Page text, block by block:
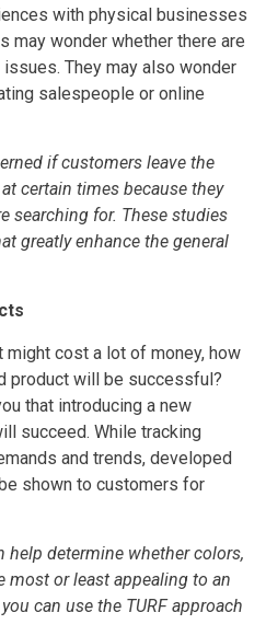
with physical businesses
may wonder whether there are
They may also wonder
salespeople or online
if customers leave the
certain times because they
searching for. These studies
greatly enhance the general
cost a lot of money, how
product will be successful?
that introducing a new
succeed. While tracking
and trends, developed
shown to customers for
help determine whether colors,
most or least appealing to an
can use the TURF approach